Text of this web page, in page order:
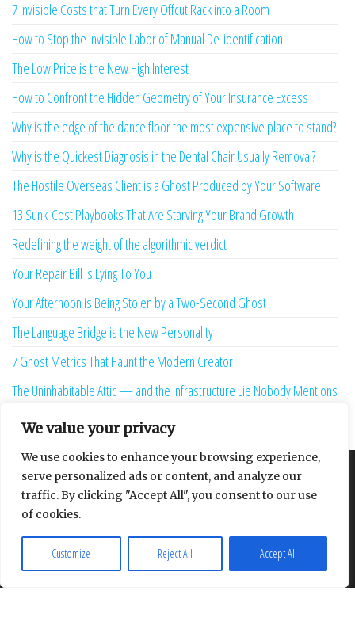
We value your privacy
We use cookies to enhance your browsing experience,
serve personalized ads or content, and analyze our
traffic. By clicking "Accept All", you consent to our use
General
Health
RECENT POSTS
7 Invisible Costs that Turn Every Offcut Rack into a Room
How to Stop the Invisible Labor of Manual De-identification
The Low Price is the New High Interest
How to Confront the Hidden Geometry of Your Insurance Excess
Why is the edge of the dance floor the most expensive place to stand?
Why is the Quickest Diagnosis in the Dental Chair Usually Removal?
The Hostile Overseas Client is a Ghost Produced by Your Software
13 Sunk-Cost Playbooks That Are Starving Your Brand Growth
Redefining the weight of the algorithmic verdict
Your Repair Bill Is Lying To You
Your Afternoon is Being Stolen by a Two-Second Ghost
The Language Bridge is the New Personality
7 Ghost Metrics That Haunt the Modern Creator
The Uninhabitable Attic — and the Infrastructure Lie Nobody Mentions
Your Maturity Model Is Lying to You